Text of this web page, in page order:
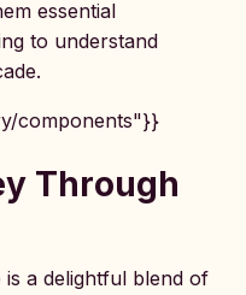
essential
to understand
components"}}
Through
a delightful blend of